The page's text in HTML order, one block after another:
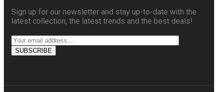
Sign up for our newsletter and stay up-to-date with the
latest collection, the latest trends and the best deals!